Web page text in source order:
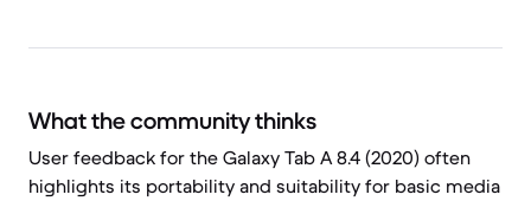
What the community thinks
User feedback for the Galaxy Tab A 8.4 (2020) often
highlights its portability and suitability for basic media